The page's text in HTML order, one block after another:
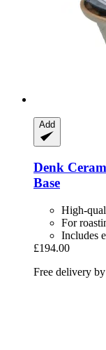
Add
Denk
Base
High-
For
Includes
£194.00
Free delivery